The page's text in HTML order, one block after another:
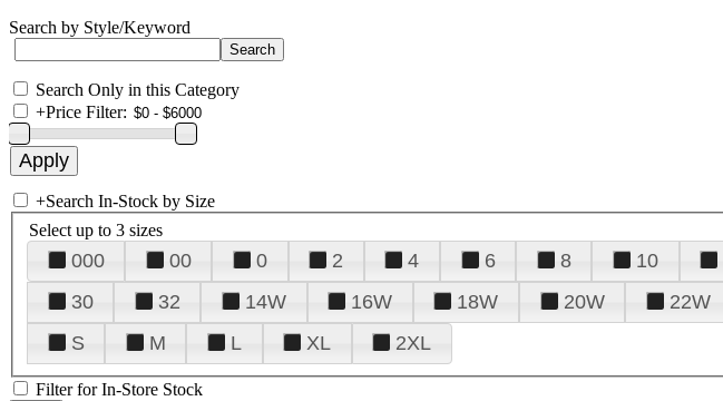
Search by Style/Keyword
Search Only in this Category
+Price Filter:
+Search In-Stock by Size
Select up to 3 sizes
000 00 0 2 4 6 8 10
30
32 14W 16W 18W 20W 22W
S
M L XL 2XL
Filter for In-Store Stock